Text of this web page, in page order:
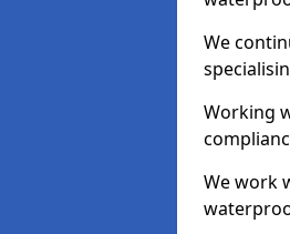
We
Working
We work